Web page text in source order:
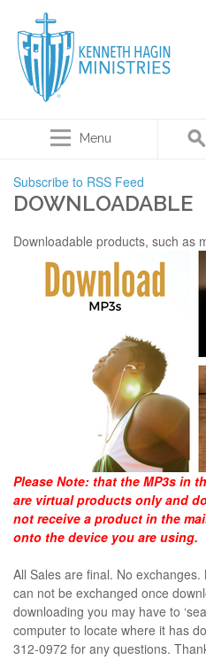
Menu
Subscribe to RSS Feed
DOWNLOADABLE
Downloadable products, such as
Please Note: that the MP3s in
are virtual products only and
not receive a product in the
onto the device you are using.
All Sales are final. No
can not be exchanged once
downloading you may have to
computer to locate where it has
312-0972 for any questions.